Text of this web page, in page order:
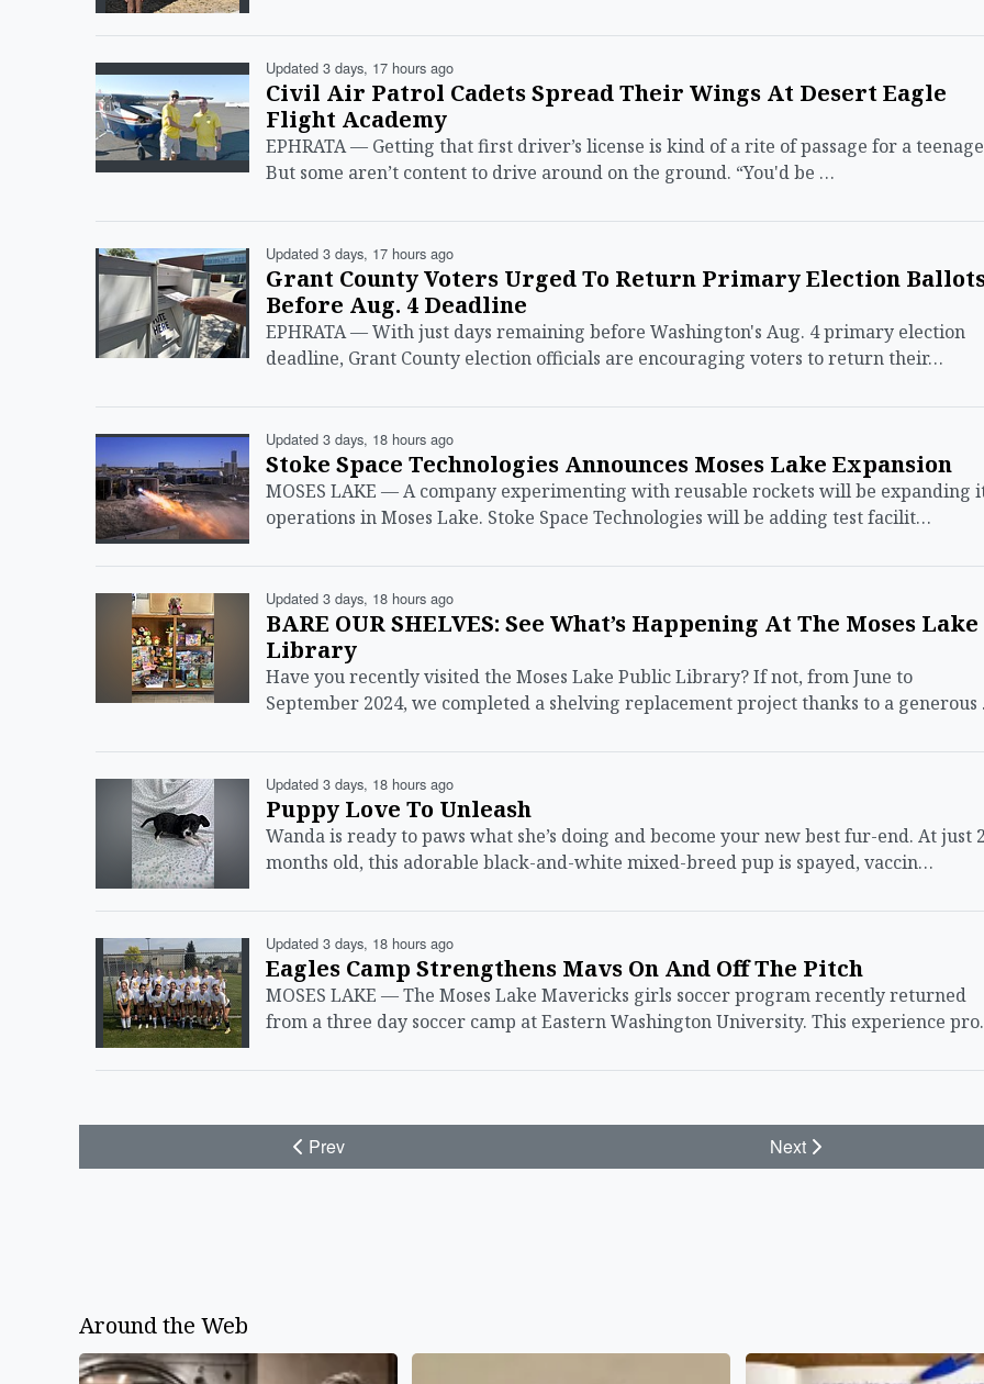
Updated 3 days, 17 hours ago
Civil Air Patrol Cadets Spread Their Wings At Desert Eagle
Flight Academy
EPHRATA — Getting that first driver’s license is kind of a rite of passage for a
But some aren’t content to drive around on the ground. “You'd be …
Updated 3 days, 17 hours ago
Grant County Voters Urged To Return Primary Election
Before Aug. 4 Deadline
EPHRATA — With just days remaining before Washington's Aug. 4 primary election
deadline, Grant County election officials are encouraging voters to return their…
Updated 3 days, 18 hours ago
Stoke Space Technologies Announces Moses Lake Expansion
MOSES LAKE — A company experimenting with reusable rockets will be expanding
operations in Moses Lake. Stoke Space Technologies will be adding test facilit…
Updated 3 days, 18 hours ago
BARE OUR SHELVES: See What’s Happening At The Moses Lake
Library
Have you recently visited the Moses Lake Public Library? If not, from June to
September 2024, we completed a shelving replacement project thanks to a
Updated 3 days, 18 hours ago
Puppy Love To Unleash
Wanda is ready to paws what she’s doing and become your new best fur-end. At just
months old, this adorable black-and-white mixed-breed pup is spayed, vaccin…
Updated 3 days, 18 hours ago
Eagles Camp Strengthens Mavs On And Off The Pitch
MOSES LAKE — The Moses Lake Mavericks girls soccer program recently returned
from a three day soccer camp at Eastern Washington University. This experience
Prev Next
Around the Web